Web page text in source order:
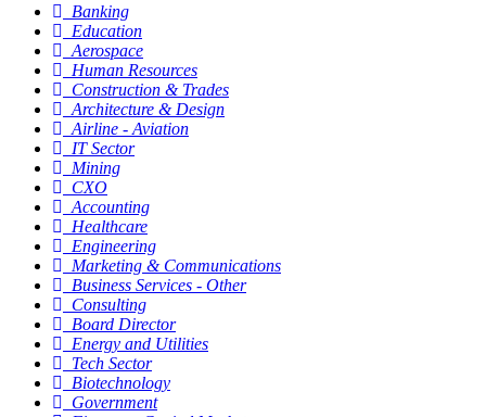
Banking
Education
Aerospace
Human Resources
Construction & Trades
Architecture & Design
Airline - Aviation
IT Sector
Mining
CXO
Accounting
Healthcare
Engineering
Marketing & Communications
Business Services - Other
Consulting
Board Director
Energy and Utilities
Tech Sector
Biotechnology
Government